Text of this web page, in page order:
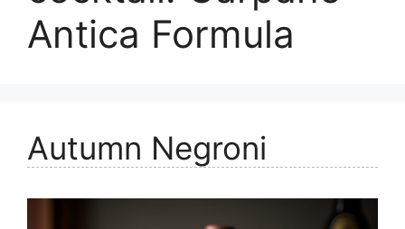
Antica Formula
Autumn Negroni